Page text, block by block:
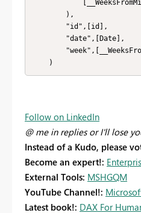
    )
Follow on LinkedIn
@ me in replies or I'll lose
Instead of a Kudo, please
Become an expert!:
External Tools: MSHGQM
YouTube Channel!:
Latest book!: DAX For